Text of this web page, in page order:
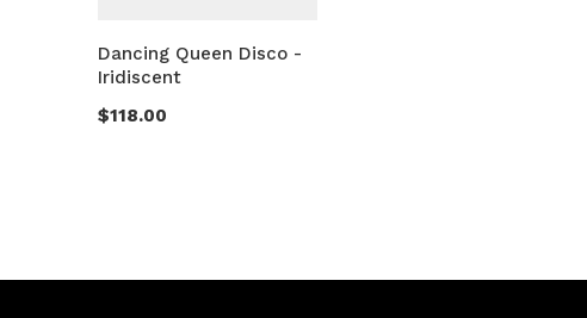
Dancing Queen Disco -
Iridiscent
$118.00